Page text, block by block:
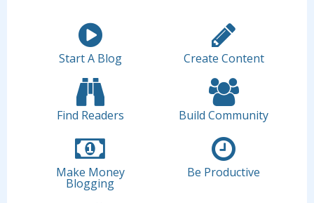
Start A Blog Create Content
Find Readers Build Community
Make Money
Blogging
Be Productive